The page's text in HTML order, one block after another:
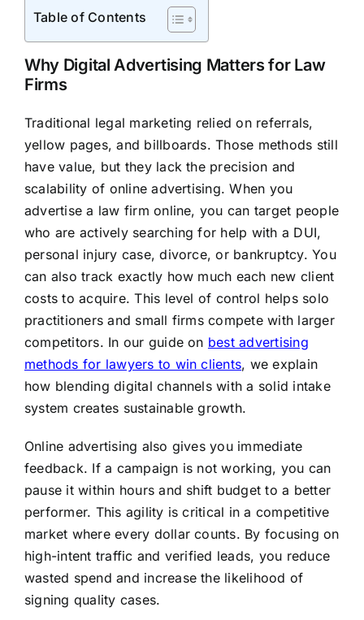
Table of Contents
Why Digital Advertising Matters for Law
Firms
Traditional legal marketing relied on referrals,
yellow pages, and billboards. Those methods still
have value, but they lack the precision and
scalability of online advertising. When you
advertise a law firm online, you can target people
who are actively searching for help with a DUI,
personal injury case, divorce, or bankruptcy. You
can also track exactly how much each new client
costs to acquire. This level of control helps solo
practitioners and small firms compete with larger
competitors. In our guide on best advertising
methods for lawyers to win clients, we explain
how blending digital channels with a solid intake
system creates sustainable growth.
Online advertising also gives you immediate
feedback. If a campaign is not working, you can
pause it within hours and shift budget to a better
performer. This agility is critical in a competitive
market where every dollar counts. By focusing on
high-intent traffic and verified leads, you reduce
wasted spend and increase the likelihood of
signing quality cases.